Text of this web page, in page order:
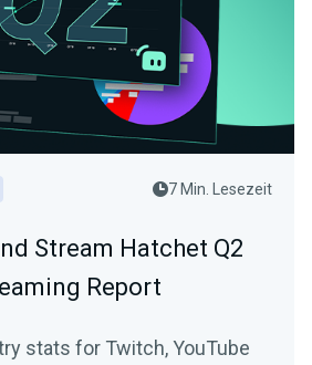
7 Min. Lesezeit
Stream Hatchet Q2
Report
stats for Twitch, YouTube